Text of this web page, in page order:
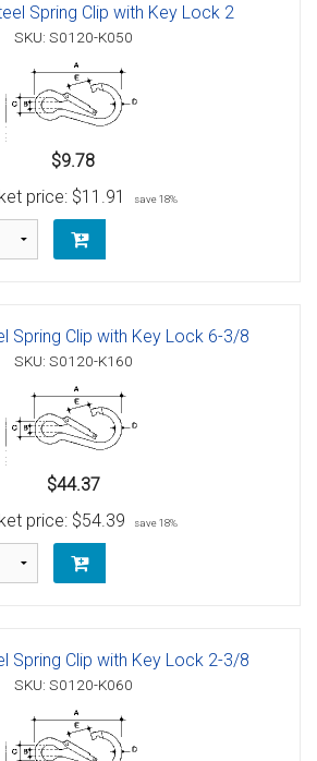
Spring Clip with Key Lock 2
SKU: S0120-K050
$9.78
price: $11.91 save 18%
Spring Clip with Key Lock 6-3/8
SKU: S0120-K160
$44.37
price: $54.39 save 18%
Spring Clip with Key Lock 2-3/8
SKU: S0120-K060